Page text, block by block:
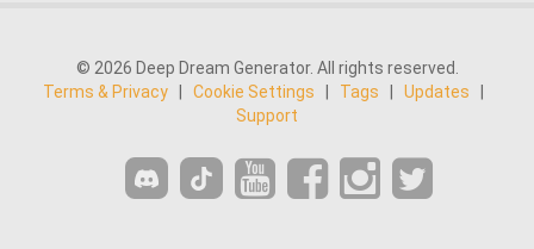
© 2026 Deep Dream Generator. All rights reserved.
Terms & Privacy
Cookie Settings Tags Updates
Support